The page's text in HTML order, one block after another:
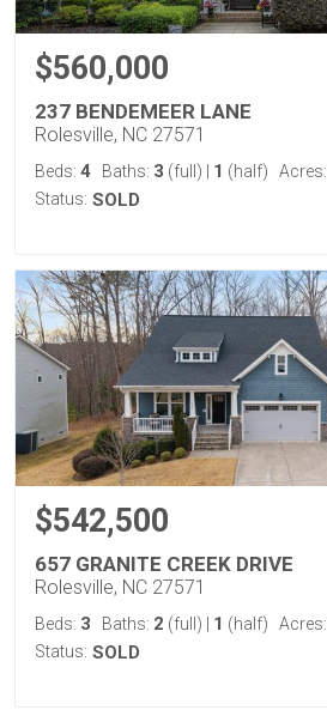
$560,000
237 BENDEMEER LANE
Rolesville, NC 27571
Beds: 4 Baths: 3 (full) 1 (half) Acres:
Status: SOLD
$542,500
657 GRANITE CREEK DRIVE
Rolesville, NC 27571
Beds: 3 Baths: 2 (full) 1 (half) Acres:
Status: SOLD